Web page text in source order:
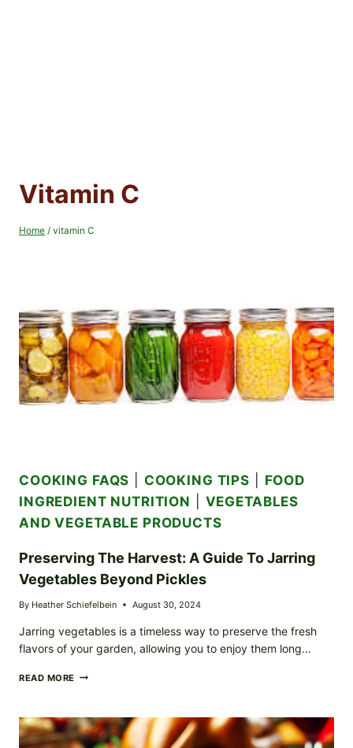
Vitamin C
Home / vitamin C
COOKING FAQS COOKING TIPS
FOOD
INGREDIENT NUTRITION
VEGETABLES
AND VEGETABLE PRODUCTS
Preserving The Harvest: A Guide To Jarring
Vegetables Beyond Pickles
By Heather Schiefelbein August 30, 2024
Jarring vegetables is a timeless way to preserve the fresh
flavors of your garden, allowing you to enjoy them long…
READ MORE PRESERVING
GUIDE
TO